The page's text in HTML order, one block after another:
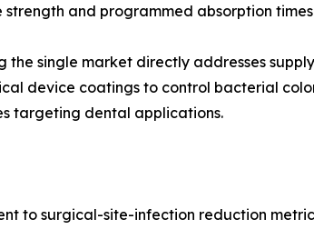
and programmed absorption
the single market directly addresses
device coatings to control bacterial
targeting dental applications.
to surgical-site-infection reduction